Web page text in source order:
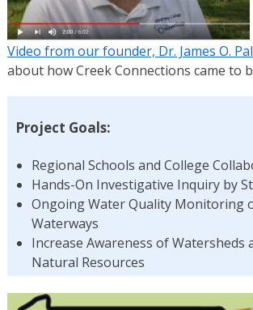
Video from our founder, Dr. James O.
about how Creek Connections came to
Project Goals:
Regional Schools and College
Hands-On Investigative Inquiry by
Ongoing Water Quality Monitoring
Waterways
Increase Awareness of Watersheds
Natural Resources